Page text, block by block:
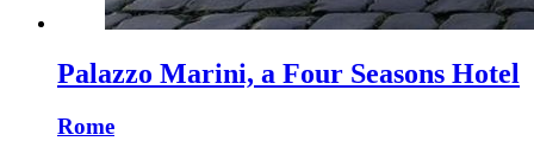
Palazzo Marini, a Four Seasons Hotel
Rome